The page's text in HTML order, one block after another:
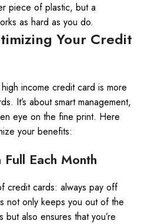
piece of plastic, but a
as hard as you do.
Your Credit
income credit card is more
It’s about smart management,
eye on the fine print. Here
your benefits:
Each Month
credit cards: always pay off
not only keeps you out of the
also ensures that you’re